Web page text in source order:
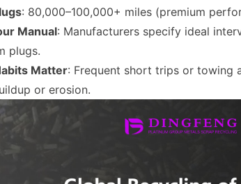
: 80,000–100,000+ miles (premium
Manual: Manufacturers specify ideal
plugs.
Matter: Frequent short trips or towing
or erosion.